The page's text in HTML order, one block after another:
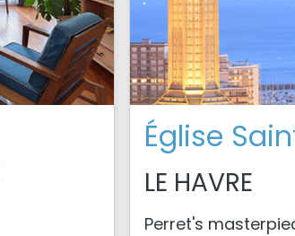
Église
LE HAVRE
Perret's